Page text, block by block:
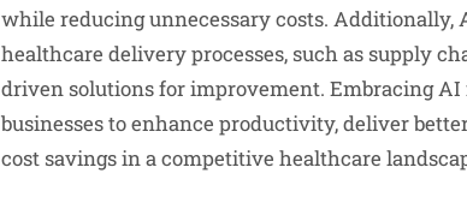
while reducing unnecessary costs.
healthcare delivery processes, such as supply
driven solutions for improvement. Embracing
businesses to enhance productivity, deliver
cost savings in a competitive healthcare